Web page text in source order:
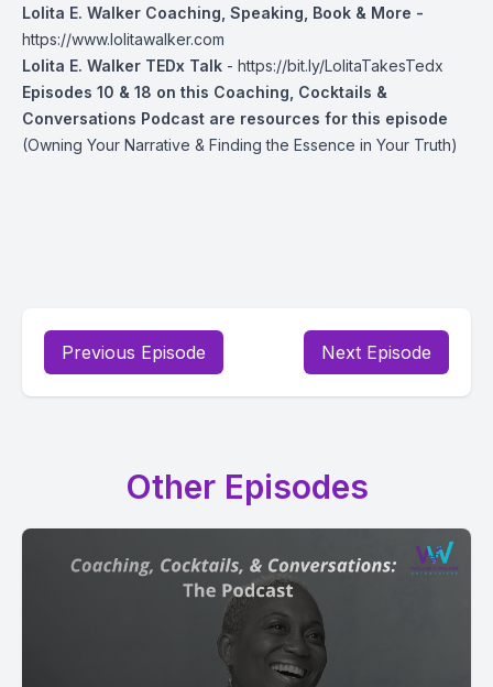
Lolita E. Walker Coaching, Speaking, Book & More -
https://www.lolitawalker.com
Lolita E. Walker TEDx Talk - https://bit.ly/LolitaTakesTedx
Episodes 10 & 18 on this Coaching, Cocktails &
Conversations Podcast are resources for this episode
(Owning Your Narrative & Finding the Essence in Your Truth)
Previous Episode Next Episode
Other Episodes